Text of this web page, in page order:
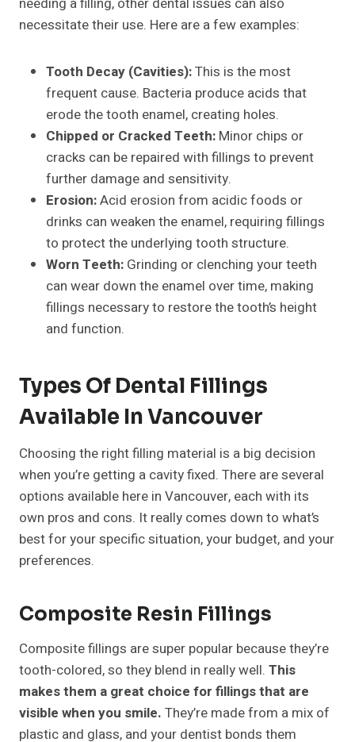
necessitate their use. Here are a few examples:
Tooth Decay (Cavities):This is the most
frequent cause. Bacteria produce acids that
erode the tooth enamel, creating holes.
Chipped or Cracked Teeth: Minor chips or
cracks can be repaired with fillings to prevent
further damage and sensitivity.
Erosion:Acid erosion from acidic foods or
drinks can weaken the enamel, requiring fillings
to protect the underlying tooth structure.
Worn Teeth: Grinding or clenching your teeth
can wear down the enamel over time, making
fillings necessary to restore the tooth’s height
and function.
Types Of Dental Fillings
Available In Vancouver
Choosing the right filling material is a big decision
when you’re getting a cavity fixed. There are several
options available here in Vancouver, each with its
own pros and cons. It really comes down to what’s
best for your specific situation, your budget, and your
preferences.
Composite Resin Fillings
Composite fillings are super popular because they’re
tooth-colored, so they blend in really well. This
makes them a great choice for fillings that are
visible when you smile. They’re made from a mix of
plastic and glass, and your dentist bonds them